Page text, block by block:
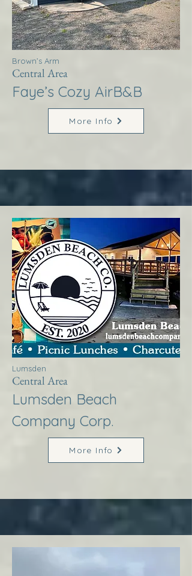
Brown’s Arm
Central Area
Faye’s Cozy AirB&B
More Info
Lumsden
Central Area
Lumsden Beach
Company Corp.
More Info